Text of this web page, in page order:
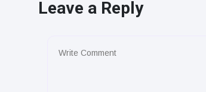
Leave a Reply